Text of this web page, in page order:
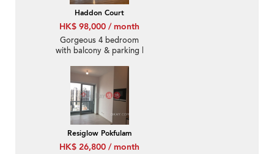
Haddon Court
HK$ 98,000 / month
Gorgeous 4 bedroom
with balcony & parking |
Resiglow Pokfulam
HK$ 26,800 / month